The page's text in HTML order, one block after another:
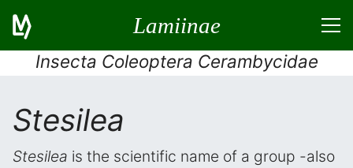
Lamiinae
Insecta Coleoptera Cerambycidae
Stesilea
Stesilea is the scientific name of a group -also